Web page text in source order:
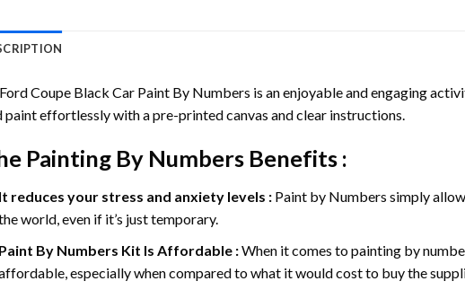
Coupe Black Car Paint By Numbers is an enjoyable and engaging
paint effortlessly with a pre-printed canvas and clear instructions.
Painting By NumbersBenefits :
reduces your stress and anxiety levels : Paint by Numbers simply
world, even if it’s just temporary.
By Numbers Kit Is Affordable :When it comes to painting by
especially when compared to what it would cost to buy the